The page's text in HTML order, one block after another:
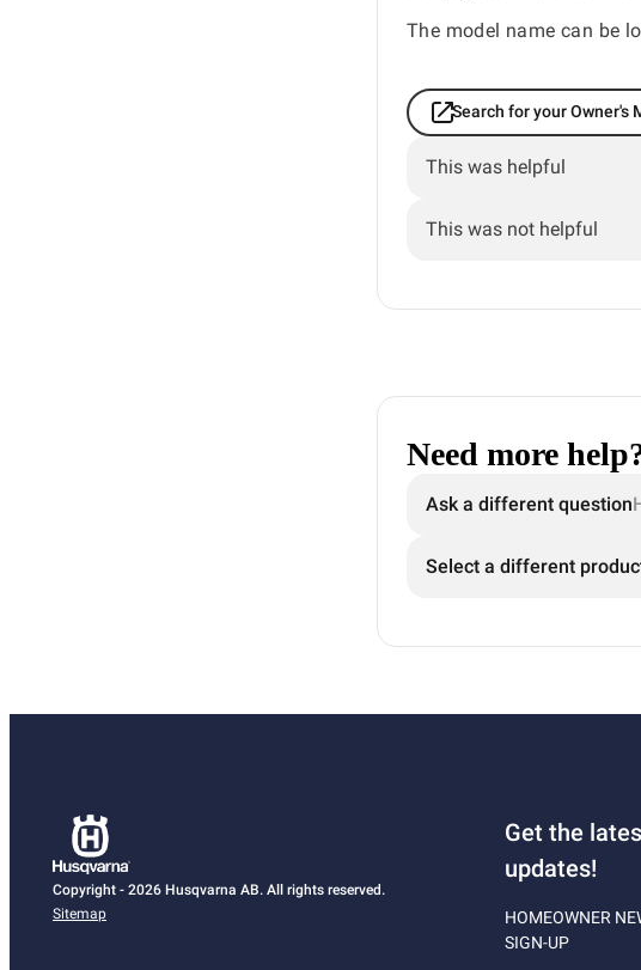
The model name can be
Search for your Owner's
This was helpful
This was not helpful
Need more
Ask a different question
Select a different
Copyright - 2026 Husqvarna AB. All rights reserved.
Sitemap
Get the
updates!
HOMEOWNER
SIGN-UP